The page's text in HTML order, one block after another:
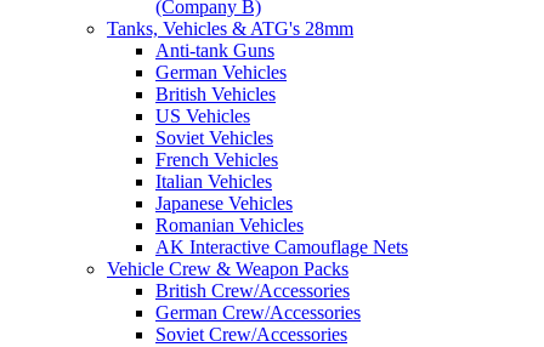
(Company B)
Tanks, Vehicles & ATG's 28mm
Anti-tank Guns
German Vehicles
British Vehicles
US Vehicles
Soviet Vehicles
French Vehicles
Italian Vehicles
Japanese Vehicles
Romanian Vehicles
AK Interactive Camouflage Nets
Vehicle Crew & Weapon Packs
British Crew/Accessories
German Crew/Accessories
Soviet Crew/Accessories